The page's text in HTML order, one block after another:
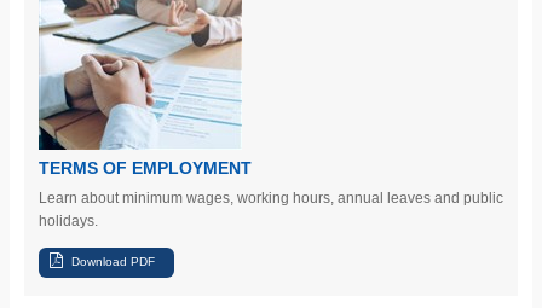
TERMS OF EMPLOYMENT
Learn about minimum wages, working hours, annual leaves and public
holidays.